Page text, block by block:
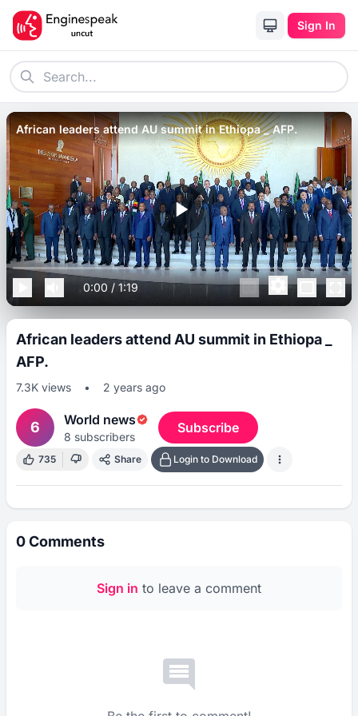
Sign In
African leaders attend AU summit in Ethiopa _ AFP.
0:00 / 1:19
African leaders attend AU summit in Ethiopa _
AFP.
7.3K views • 2 years ago
6 World news
8 subscribers
Subscribe
735 Share Login to Download
0Comments
Sign in to leave a comment